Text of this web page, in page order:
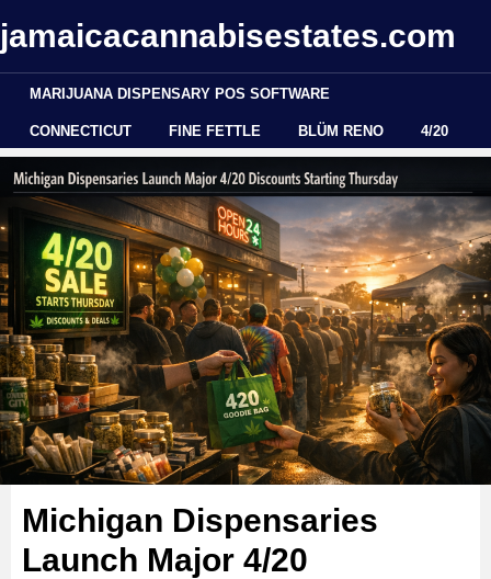
jamaicacannabisestates.com
MARIJUANA DISPENSARY POS SOFTWARE
CONNECTICUT FINE FETTLE BLÜM RENO 4/20
Michigan Dispensaries
Launch Major 4/20